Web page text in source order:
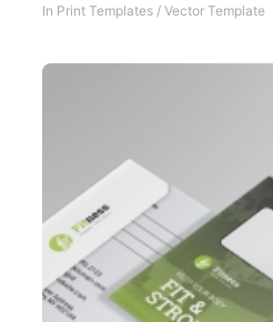
In Print Templates / Vector Template